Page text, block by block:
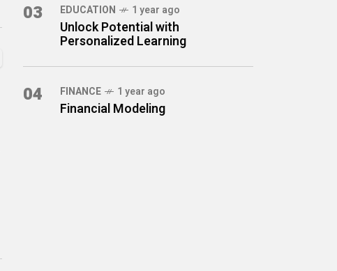
03 EDUCATION 1 year ago
Unlock Potential with
Personalized Learning
04 FINANCE 1 year ago
Financial Modeling